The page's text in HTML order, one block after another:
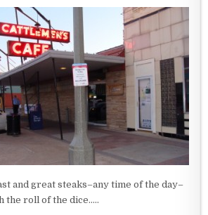
and great steaks–any time of the day–
the roll of the dice…..